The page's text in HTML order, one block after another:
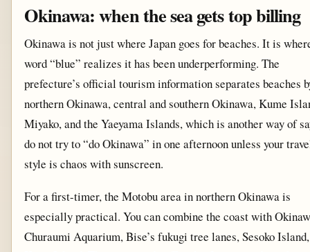
Okinawa: when the sea gets top billing
Okinawa is not just where Japan goes for beaches. It is
word “blue” realizes it has been underperforming. The
prefecture’s official tourism information separates beaches
northern Okinawa, central and southern Okinawa, Kume
Miyako, and the Yaeyama Islands, which is another way of
do not try to “do Okinawa” in one afternoon unless your
style is chaos with sunscreen.
For a first-timer, the Motobu area in northern Okinawa is
especially practical. You can combine the coast with
Churaumi Aquarium, Bise’s fukugi tree lanes, Sesoko